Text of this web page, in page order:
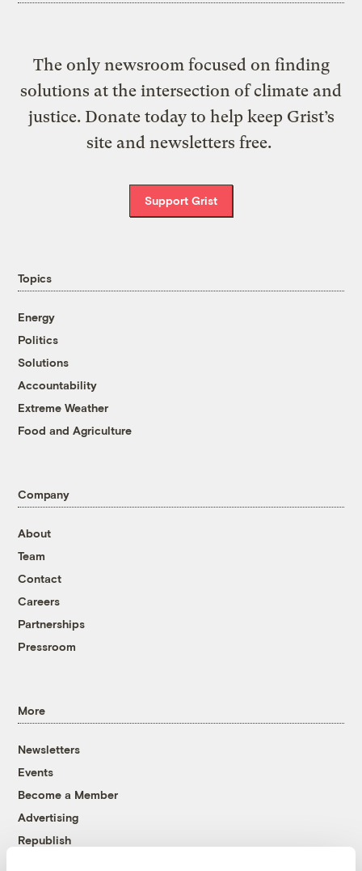
The only newsroom focused on finding
solutions at the intersection of climate and
justice. Donate today to help keep Grist’s
site and newsletters free.
Support Grist
Topics
Energy
Politics
Solutions
Accountability
Extreme Weather
Food and Agriculture
Company
About
Team
Contact
Careers
Partnerships
Pressroom
More
Newsletters
Events
Become a Member
Advertising
Republish